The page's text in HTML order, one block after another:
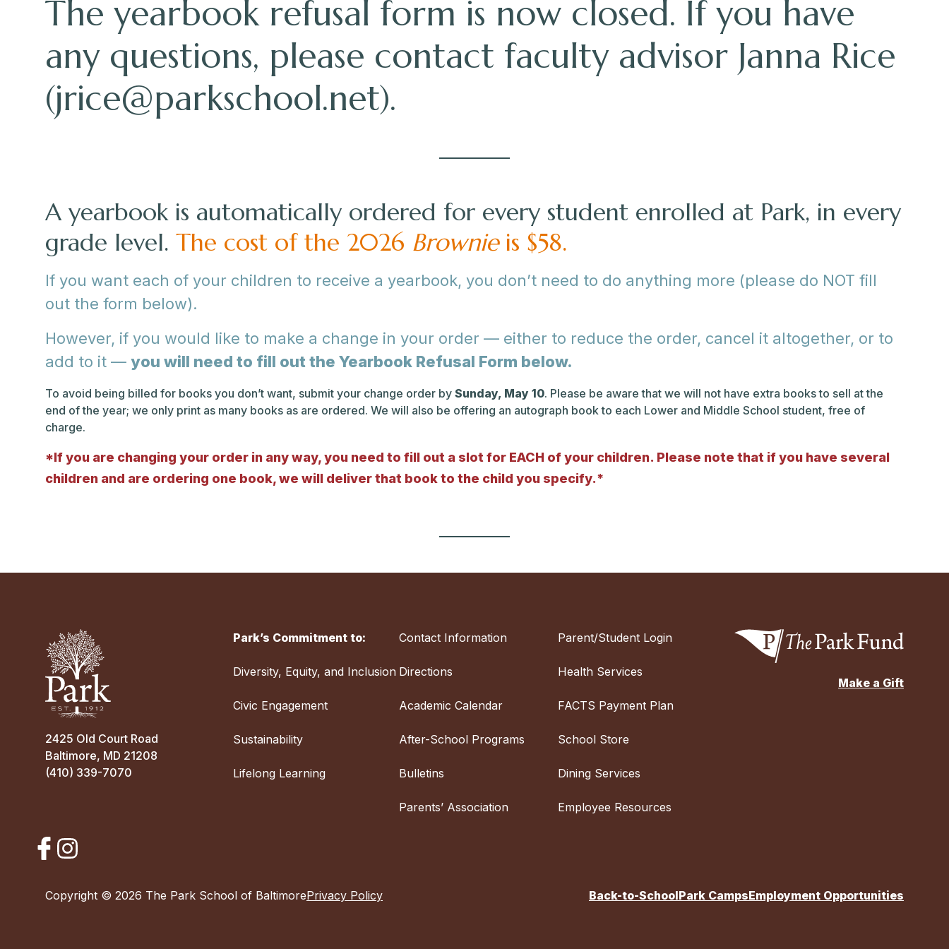
The yearbook refusal form is now closed. If you have
any questions, please contact faculty advisor Janna Rice
(jrice@parkschool.net).
A yearbook is automatically ordered for every student enrolled at Park, in every
grade level. The cost of the 2026 Brownieis $58.
If you want each of your children to receive a yearbook, you don’t need to do anything more (please do NOT fill
out the form below).
However, if you would like to make a change in your order — either to reduce the order, cancel it altogether, or to
add to it — you will need to fill out the Yearbook Refusal Form below.
To avoid being billed for books you don’t want, submit your change order by Sunday, May 10. Please be aware that we will not have extra books to sell at the
end of the year; we only print as many books as are ordered. We will also be offering an autograph book to each Lower and Middle School student, free of
charge.
*If you are changing your order in any way, you need to fill out a slot for EACH of your children. Please note that if you have several
children and are ordering one book, we will deliver that book to the child you specify.*
2425 Old Court Road
Baltimore, MD 21208
(410) 339-7070
Park’s Commitment to:
Diversity, Equity, and Inclusion
Civic Engagement
Sustainability
Lifelong Learning
Contact Information
Directions
Academic Calendar
After-School Programs
Bulletins
Parents’ Association
Parent/Student Login
Health Services
FACTS Payment Plan
School Store
Dining Services
Employee Resources
Make a Gift
Copyright © 2026 The Park School of BaltimorePrivacy Policy Back-to-SchoolPark CampsEmployment Opportunities